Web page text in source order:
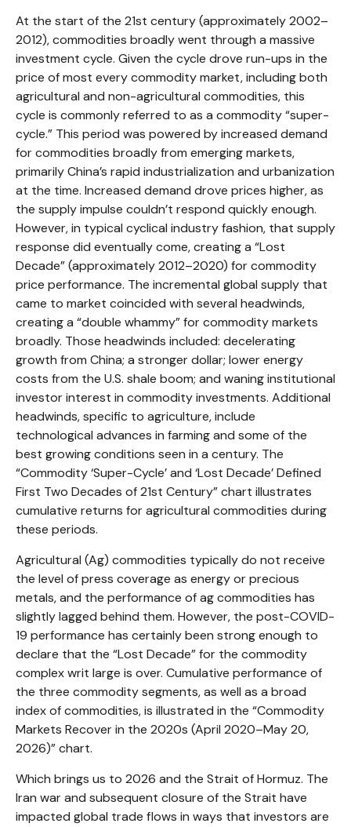
At the start of the 21st century (approximately 2002–
2012), commodities broadly went through a massive
investment cycle. Given the cycle drove run-ups in the
price of most every commodity market, including both
agricultural and non-agricultural commodities, this
cycle is commonly referred to as a commodity “super-
cycle.” This period was powered by increased demand
for commodities broadly from emerging markets,
primarily China’s rapid industrialization and urbanization
at the time. Increased demand drove prices higher, as
the supply impulse couldn’t respond quickly enough.
However, in typical cyclical industry fashion, that supply
response did eventually come, creating a “Lost
Decade” (approximately 2012–2020) for commodity
price performance. The incremental global supply that
came to market coincided with several headwinds,
creating a “double whammy” for commodity markets
broadly. Those headwinds included: decelerating
growth from China; a stronger dollar; lower energy
costs from the U.S. shale boom; and waning institutional
investor interest in commodity investments. Additional
headwinds, specific to agriculture, include
technological advances in farming and some of the
best growing conditions seen in a century. The
“Commodity ‘Super-Cycle’ and ‘Lost Decade’ Defined
First Two Decades of 21st Century” chart illustrates
cumulative returns for agricultural commodities during
these periods.
Agricultural (Ag) commodities typically do not receive
the level of press coverage as energy or precious
metals, and the performance of ag commodities has
slightly lagged behind them. However, the post-COVID-
19 performance has certainly been strong enough to
declare that the “Lost Decade” for the commodity
complex writ large is over. Cumulative performance of
the three commodity segments, as well as a broad
index of commodities, is illustrated in the “Commodity
Markets Recover in the 2020s (April 2020–May 20,
2026)” chart.
Which brings us to 2026 and the Strait of Hormuz. The
Iran war and subsequent closure of the Strait have
impacted global trade flows in ways that investors are